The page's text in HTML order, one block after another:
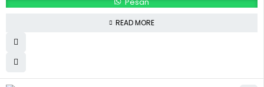
READ MORE